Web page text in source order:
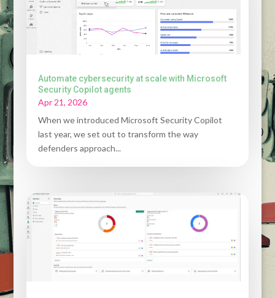
Automate cybersecurity at scale with Microsoft
Security Copilot agents
Apr 21, 2026
When we introduced Microsoft Security Copilot
last year, we set out to transform the way
defenders approach...